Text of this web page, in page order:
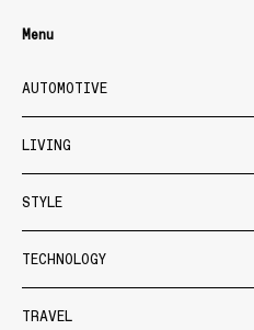
Menu
AUTOMOTIVE
LIVING
STYLE
TECHNOLOGY
TRAVEL